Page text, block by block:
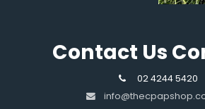
Contact Us
02 4244 5420